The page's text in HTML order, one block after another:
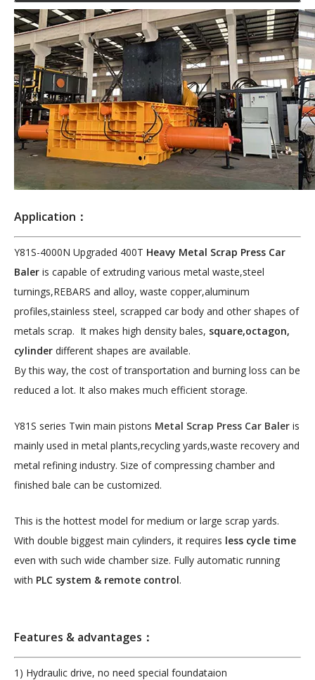
Application：
Y81S-4000N Upgraded 400T Heavy Metal Scrap Press Car
Baler is capable of extruding various metal waste,steel
turnings,REBARS and alloy, waste copper,aluminum
profiles,stainless steel, scrapped car body and other shapes of
metals scrap. It makes high density bales, square,octagon,
cylinder different shapes are available.
By this way, the cost of transportation and burning loss can be
reduced a lot. It also makes much efficient storage.
Y81S series Twin main pistons Metal Scrap Press Car Baler is
mainly used in metal plants,recycling yards,waste recovery and
metal refining industry. Size of compressing chamber and
finished bale can be customized.
This is the hottest model for medium or large scrap yards.
With double biggest main cylinders, it requires less cycle time
even with such wide chamber size. Fully automatic running
with PLC system & remote control.
Features & advantages：
1) Hydraulic drive, no need special foundataion